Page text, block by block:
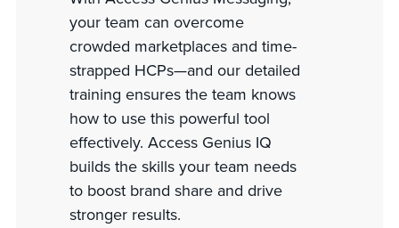
your team can overcome
crowded marketplaces and time-
strapped HCPs—and our detailed
training ensures the team knows
how to use this powerful tool
effectively. Access Genius IQ
builds the skills your team needs
to boost brand share and drive
stronger results.